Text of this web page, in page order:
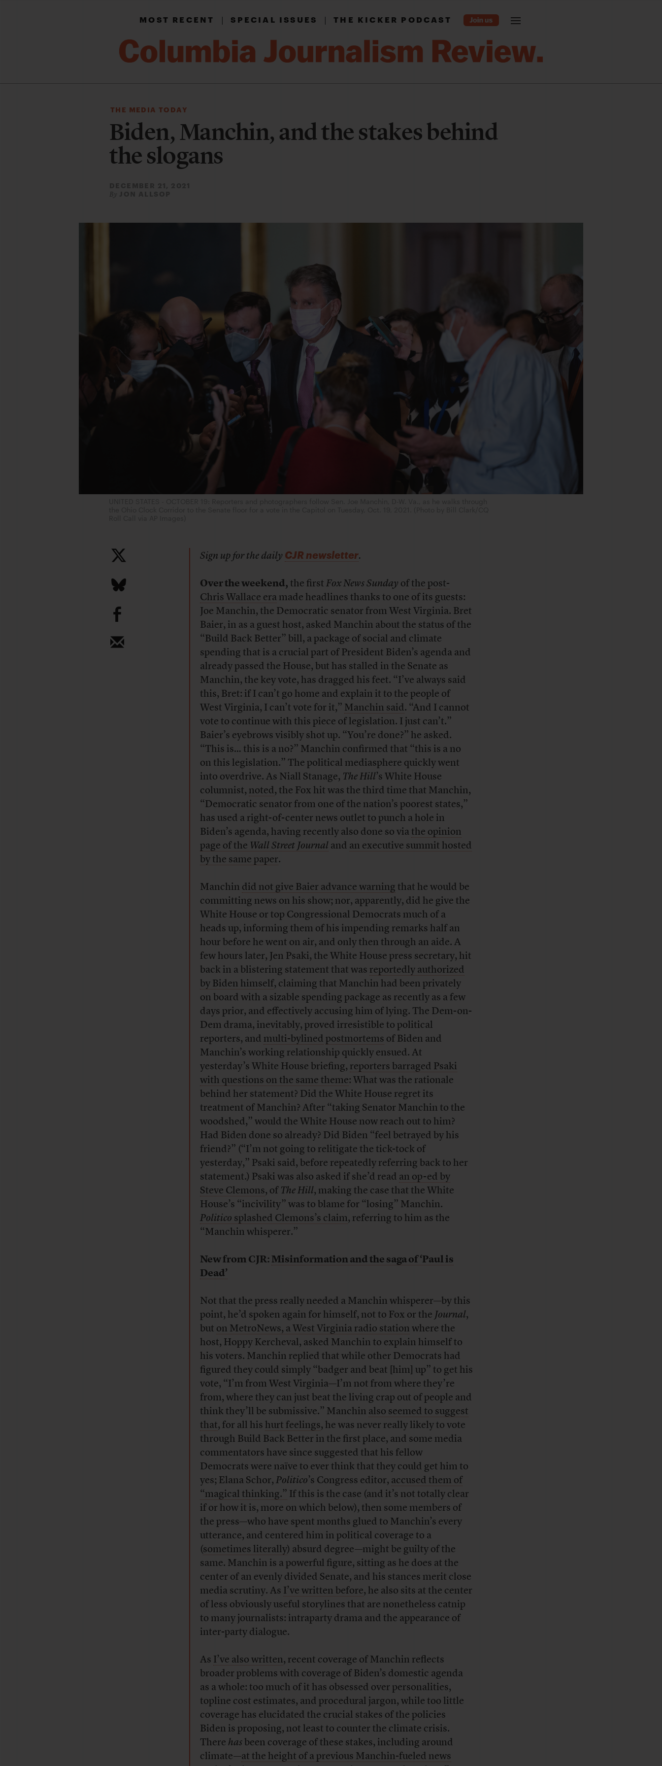
MOST RECENT|SPECIAL ISSUES|THE KICKER PODCAST
THE MEDIA TODAY
Biden, Manchin, and the stakes behind
the slogans
DECEMBER 21, 2021
By JON ALLSOP
UNITED STATES - OCTOBER 19: Reporters and photographers follow Sen. Joe Manchin, D-W. Va., as he walks through
the Ohio Clock Corridor to the Senate floor for a vote in the Capitol on Tuesday, Oct. 19, 2021. (Photo by Bill Clark/CQ
Roll Call via AP Images)
b
Sign up for the dailyCJR newsletter.
Over the weekend,the firstFox News Sundayofthe post-
Chris Wallace eramade headlines thanks to one of its guests:
Joe Manchin, the Democratic senator from West Virginia. Bret
Baier, in as a guest host, asked Manchin about the status of the
“Build Back Better” bill, a package of social and climate
spending that is a crucial part of President Biden’s agenda and
already passed the House, but has stalled in the Senate as
Manchin, the key vote, has dragged his feet. “I’ve always said
this, Bret: if I can’t go home and explain it to the people of
West Virginia, I can’t vote for it,”Manchin said. “And I cannot
vote to continue with this piece of legislation. I just can’t.”
Baier’s eyebrows visibly shot up. “You’re done?” he asked.
“This is… this is a no?” Manchin confirmed that “this is a no
on this legislation.” The political mediasphere quickly went
into overdrive. As Niall Stanage,The Hill’s White House
columnist,noted, the Fox hit was the third time that Manchin,
“Democratic senator from one of the nation’s poorest states,”
has used a right-of-center news outlet to punch a hole in
Biden’s agenda, having recently also done so viathe opinion
page of theWall Street Journalandan executive summit hosted
by the same paper.
Manchindid not give Baier advance warningthat he would be
committing news on his show; nor, apparently, did he give the
White House or top Congressional Democrats much of a
heads up, informing them of his impending remarks half an
hour before he went on air, and only then through an aide. A
few hours later, Jen Psaki, the White House press secretary, hit
back in a blistering statement that wasreportedly authorized
by Biden himself, claiming that Manchin had been privately
on board with a sizable spending package as recently as a few
days prior, and effectively accusing him of lying. The Dem-on-
Dem drama, inevitably, proved irresistible to political
reporters, andmulti-bylined postmortemsof Biden and
Manchin’s working relationship quickly ensued. At
yesterday’s White House briefing,reporters barraged Psaki
with questions on the same theme: What was the rationale
behind her statement? Did the White House regret its
treatment of Manchin? After “taking Senator Manchin to the
woodshed,” would the White House now reach out to him?
Had Biden done so already? Did Biden “feel betrayed by his
friend?” (“I’m not going to relitigate the tick-tock of
yesterday,” Psaki said, before repeatedly referring back to her
statement.) Psaki was also asked if she’d readan op-ed by
Steve Clemons, ofThe Hill, making the case that the White
House’s “incivility” was to blame for “losing” Manchin.
Politicosplashed Clemons’s claim, referring to him as the
“Manchin whisperer.”
New from CJR:Misinformation and the saga of ‘Paul is
Dead’
Not that the press really needed a Manchin whisperer—by this
point, he’d spoken again for himself, not to Fox or theJournal,
buton MetroNews, a West Virginia radio stationwhere the
host, Hoppy Kercheval, asked Manchin to explain himself to
his voters. Manchin replied that while other Democrats had
figured they could simply “badger and beat [him] up” to get his
vote, “I’m from West Virginia—I’m not from where they’re
from, where they can just beat the living crap out of people and
think they’ll be submissive.” Manchinalso seemed to suggest
that, for all hishurt feelings, he was never really likely to vote
through Build Back Better in the first place, and some media
commentators have since suggested that his fellow
Democrats were naïve to ever think that they could get him to
yes; Elana Schor,Politico’s Congress editor,accused them of
“magical thinking.”If this is the case (and it’s not totally clear
if or how it is, more on which below), then some members of
the press—who have spent months glued to Manchin’s every
utterance, and centered him in political coverage to a
(sometimes literally) absurd degree—might be guilty of the
same. Manchin is a powerful figure, sitting as he does at the
center of an evenly divided Senate, and his stances merit close
media scrutiny. AsI’ve written before, he also sits at the center
of less obviously useful storylines that are nonetheless catnip
to many journalists: intraparty drama and the appearance of
inter-party dialogue.
AsI’ve also written, recent coverage of Manchin reflects
broader problems with coverage of Biden’s domestic agenda
as a whole: too much of it has obsessed over personalities,
topline cost estimates, and procedural jargon, while too little
coverage has elucidated the crucial stakes of the policies
Biden is proposing, not least to counter the climate crisis.
Therehasbeen coverage of these stakes, including around
climate—at the height of a previous Manchin-fueled news